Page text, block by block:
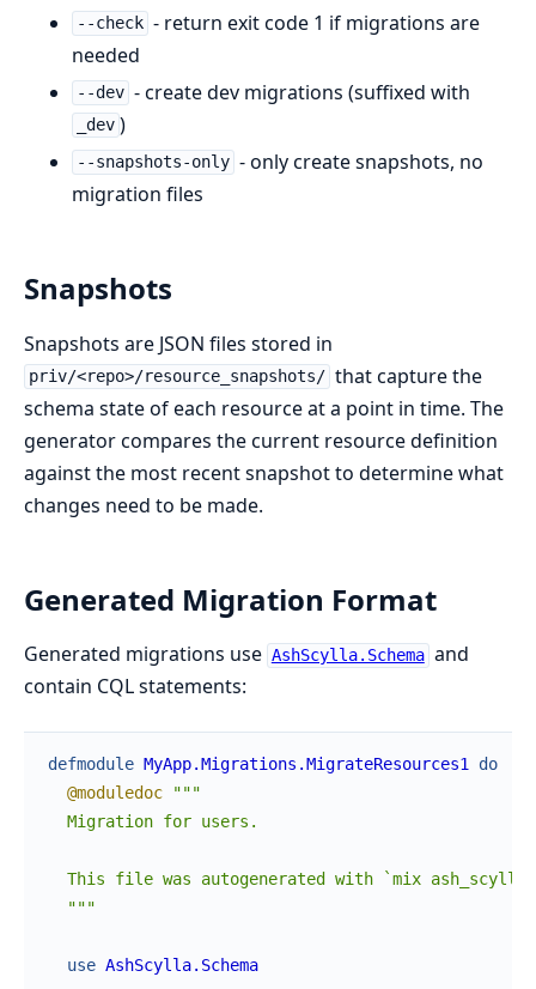
--check - return exit code 1 if migrations are
needed
--dev - create dev migrations (suffixed with
_dev )
--snapshots-only - only create snapshots, no
migration files
Snapshots
Snapshots are JSON files stored in
priv/<repo>/resource_snapshots/ that capture the
schema state of each resource at a point in time. The
generator compares the current resource definition
against the most recent snapshot to determine what
changes need to be made.
Generated Migration Format
Generated migrations use AshScylla.Schema and
contain CQL statements:
defmodule MyApp.Migrations.MigrateResources1 do
@moduledoc
"""
  Migration for users.
This file was autogenerated with `mix
  """
use AshScylla.Schema